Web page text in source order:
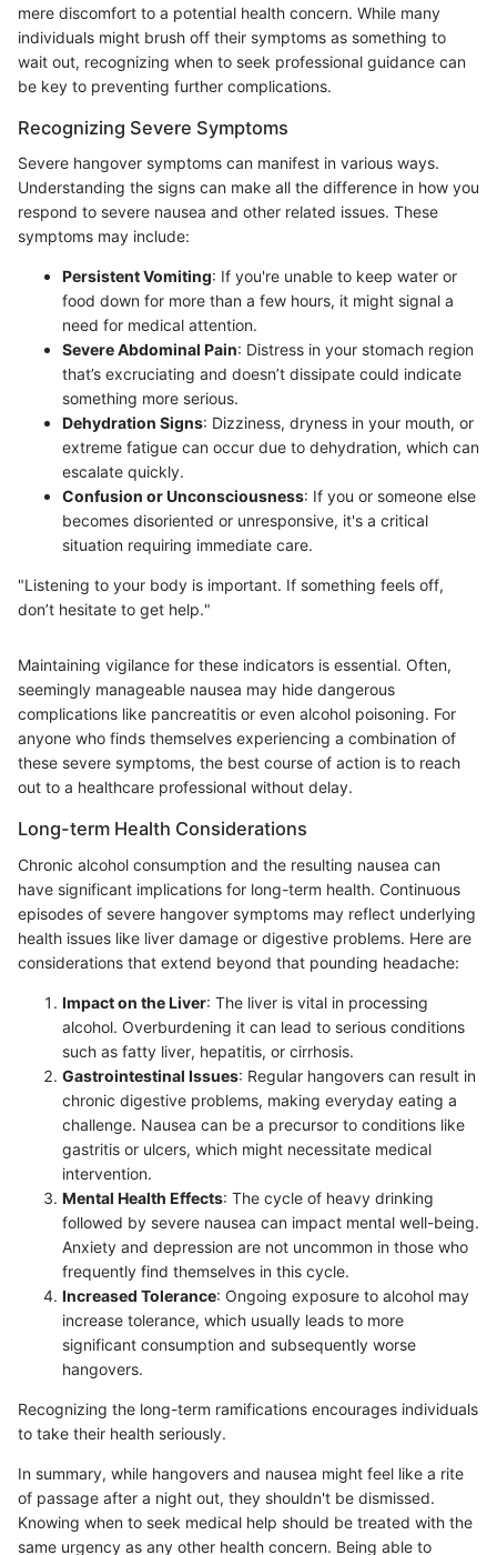
mere discomfort to a potential health concern. While many
individuals might brush off their symptoms as something to
wait out, recognizing when to seek professional guidance can
be key to preventing further complications.
Recognizing Severe Symptoms
Severe hangover symptoms can manifest in various ways.
Understanding the signs can make all the difference in how you
respond to severe nausea and other related issues. These
symptoms may include:
Persistent Vomiting: If you're unable to keep water or
food down for more than a few hours, it might signal a
need for medical attention.
Severe Abdominal Pain: Distress in your stomach region
that’s excruciating and doesn’t dissipate could indicate
something more serious.
Dehydration Signs: Dizziness, dryness in your mouth, or
extreme fatigue can occur due to dehydration, which can
escalate quickly.
Confusion or Unconsciousness: If you or someone else
becomes disoriented or unresponsive, it's a critical
situation requiring immediate care.
"Listening to your body is important. If something feels off,
don’t hesitate to get help."
Maintaining vigilance for these indicators is essential. Often,
seemingly manageable nausea may hide dangerous
complications like pancreatitis or even alcohol poisoning. For
anyone who finds themselves experiencing a combination of
these severe symptoms, the best course of action is to reach
out to a healthcare professional without delay.
Long-term Health Considerations
Chronic alcohol consumption and the resulting nausea can
have significant implications for long-term health. Continuous
episodes of severe hangover symptoms may reflect underlying
health issues like liver damage or digestive problems. Here are
considerations that extend beyond that pounding headache:
Impact on the Liver: The liver is vital in processing
alcohol. Overburdening it can lead to serious conditions
such as fatty liver, hepatitis, or cirrhosis.
Gastrointestinal Issues: Regular hangovers can result in
chronic digestive problems, making everyday eating a
challenge. Nausea can be a precursor to conditions like
gastritis or ulcers, which might necessitate medical
intervention.
Mental Health Effects: The cycle of heavy drinking
followed by severe nausea can impact mental well-being.
Anxiety and depression are not uncommon in those who
frequently find themselves in this cycle.
Increased Tolerance: Ongoing exposure to alcohol may
increase tolerance, which usually leads to more
significant consumption and subsequently worse
hangovers.
Recognizing the long-term ramifications encourages individuals
to take their health seriously.
In summary, while hangovers and nausea might feel like a rite
of passage after a night out, they shouldn't be dismissed.
Knowing when to seek medical help should be treated with the
same urgency as any other health concern. Being able to